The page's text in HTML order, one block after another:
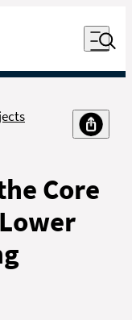
Åben
Udfør søgning
Core